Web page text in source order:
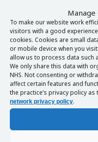
Manage
To make our website work
visitors with a good
cookies. Cookies are small
or mobile device when you
allow us to process data such
We only share this data with
NHS. Not consenting or
affect certain features and
the practice’s privacy policy
network privacy policy.